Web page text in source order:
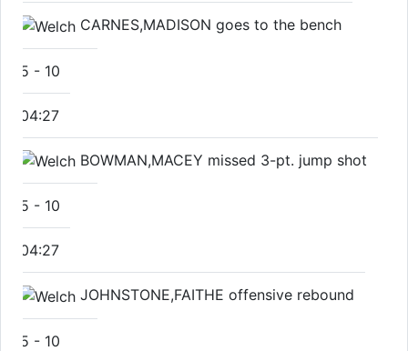
CARNES,MADISON goes to the bench
5 - 10
04:27
BOWMAN,MACEY missed 3-pt. jump shot
5 - 10
04:27
JOHNSTONE,FAITHE offensive rebound
5 - 10